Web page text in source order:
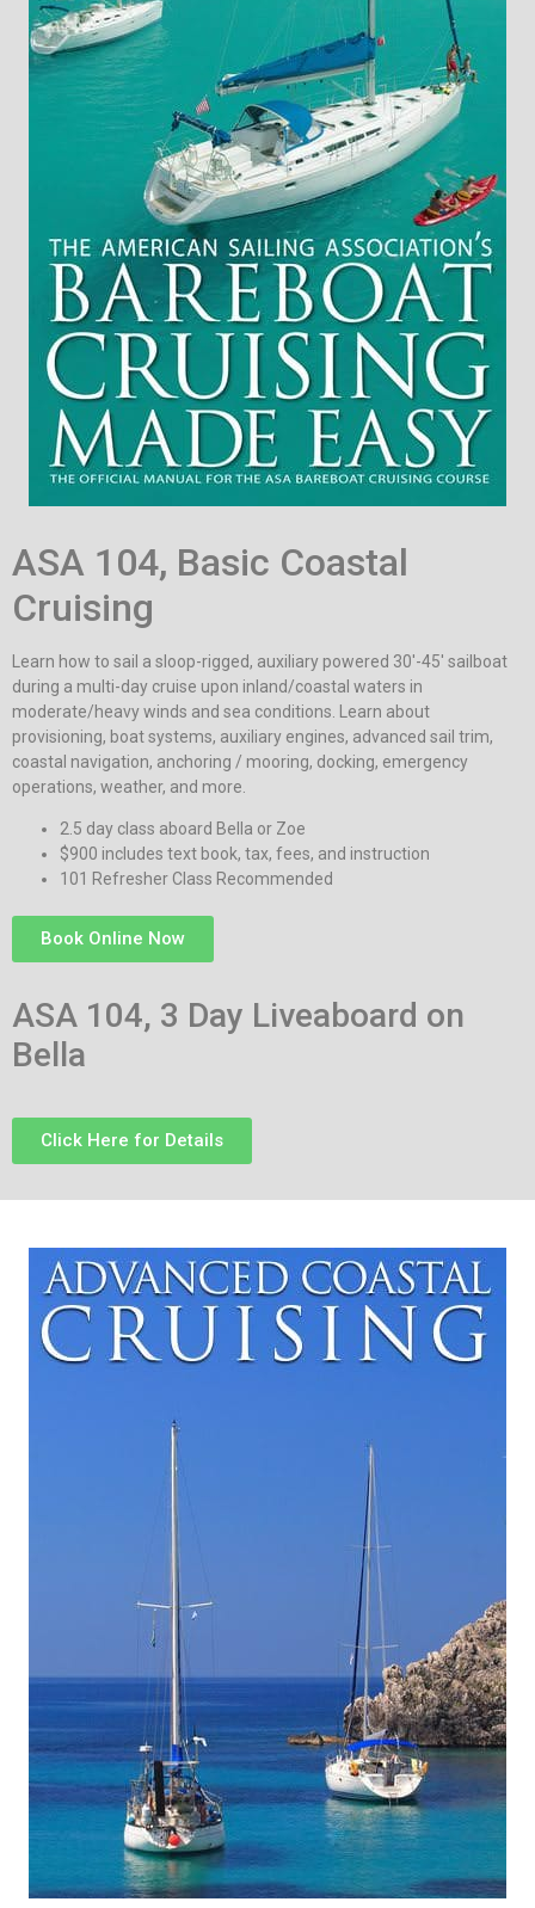
ASA 104, Basic Coastal
Cruising
Learn how to sail a sloop-rigged, auxiliary powered 30′-45′ sailboat
during a multi-day cruise upon inland/coastal waters in
moderate/heavy winds and sea conditions. Learn about
provisioning, boat systems, auxiliary engines, advanced sail trim,
coastal navigation, anchoring / mooring, docking, emergency
operations, weather, and more.
2.5 day class aboard Bella or Zoe
$900 includes text book, tax, fees, and instruction
101 Refresher Class Recommended
Book Online Now
ASA 104, 3 Day Liveaboard on
Bella
Click Here for Details